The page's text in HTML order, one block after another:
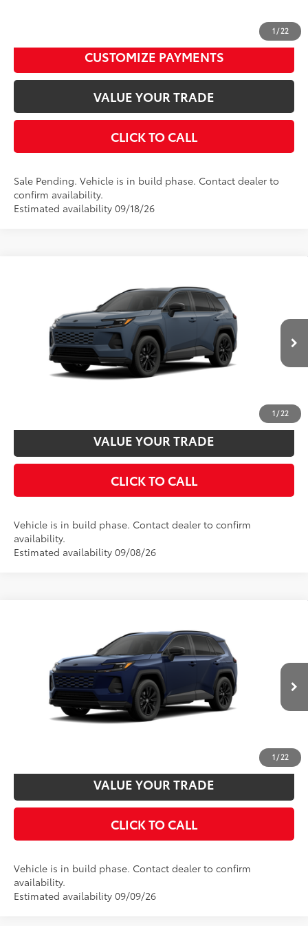
1/22
CUSTOMIZE PAYMENTS
VALUE YOUR TRADE
CLICK TO CALL
Sale Pending. Vehicle is in build phase. Contact dealer to
confirm availability.
1/22
Toyota RAV4SE
2T36CRAV6TW33G076Model:4524
In Production Ext.:Storm CloudInt.:Black/Blue Fabric
Total SRP 88
Disclaimers
UNLOCK SMART PRICE
VALUE YOUR TRADE
CLICK TO CALL
Vehicle is in build phase. Contact dealer to confirm
availability.
1/22
Toyota RAV4SE
4T36CRAV5TU34I431Model:4524
In Production Ext.: BlueprintInt.:Black/Blue Fabric
Total SRP 88
Disclaimers
UNLOCK SMART PRICE
VALUE YOUR TRADE
CLICK TO CALL
Vehicle is in build phase. Contact dealer to confirm
availability.